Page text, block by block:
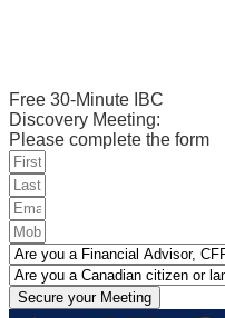
Free 30-Minute IBC
Discovery Meeting:
Please complete the form
Secure your Meeting